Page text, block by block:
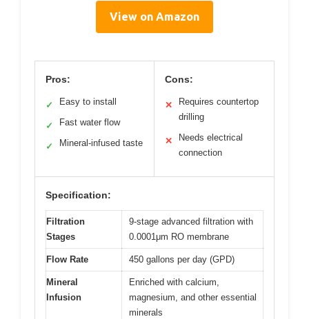
View on Amazon
Pros:
✓ Easy to install
✓ Fast water flow
✓ Mineral-infused taste
Cons:
✕
Requires countertop
drilling
✕
Needs electrical
connection
Specification:
Filtration
Stages
9-stage advanced filtration with
0.0001μm RO membrane
Flow Rate 450 gallons per day (GPD)
Mineral
Infusion
Enriched with calcium,
magnesium, and other essential
minerals